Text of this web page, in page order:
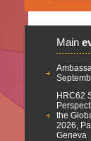
Main
HRC62
the
2026,
Geneva